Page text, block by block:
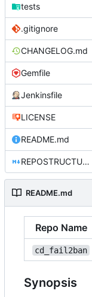
tests
.gitignore
CHANGELOG.md
Gemfile
Jenkinsfile
LICENSE
README.md
REPOSTRUCTURE.md
README.md
Repo Name
cd_fail2ban
Synopsis